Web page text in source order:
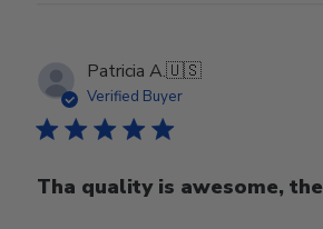
Patricia A.🇺🇸
Verified Buyer
Tha quality is awesome, the